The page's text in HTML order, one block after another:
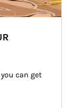
can get